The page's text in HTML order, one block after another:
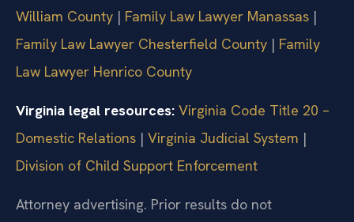
William County | Family Law Lawyer Manassas |
Family Law Lawyer Chesterfield County | Family
Law Lawyer Henrico County
Virginia legal resources: Virginia Code Title 20 –
Domestic Relations | Virginia Judicial System |
Division of Child Support Enforcement
Attorney advertising. Prior results do not